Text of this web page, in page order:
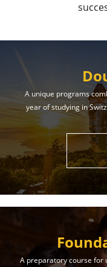
The International
education and
will help you
A unique programs
year of studying in
A preparatory course for